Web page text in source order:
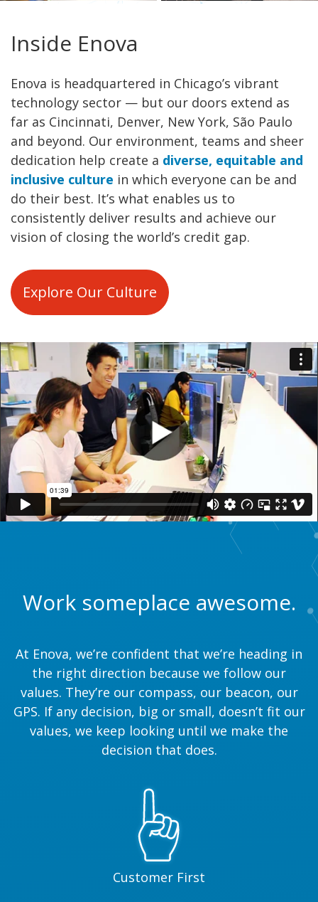
Inside Enova
Enova is headquartered in Chicago’s vibrant
technology sector — but our doors extend as
far as Cincinnati, Denver, New York, São Paulo
and beyond. Our environment, teams and sheer
dedication help create a diverse, equitable and
inclusive culture in which everyone can be and
do their best. It’s what enables us to
consistently deliver results and achieve our
vision of closing the world’s credit gap.
Explore Our Culture
Work someplace awesome.
At Enova, we’re confident that we’re heading in
the right direction because we follow our
values. They’re our compass, our beacon, our
GPS. If any decision, big or small, doesn’t fit our
values, we keep looking until we make the
decision that does.
Customer First